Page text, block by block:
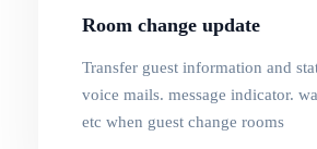
Room change update
Transfer guest information and
voice mails. message indicator.
etc when guest change rooms